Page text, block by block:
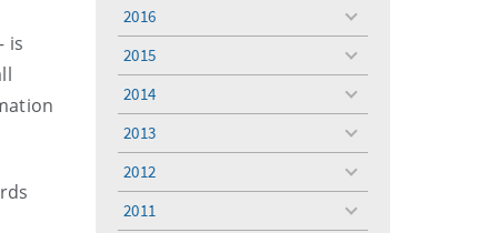
is
2016
toggle
2015
toggle
2014
toggle
2013
toggle
2012
toggle
2011
toggle